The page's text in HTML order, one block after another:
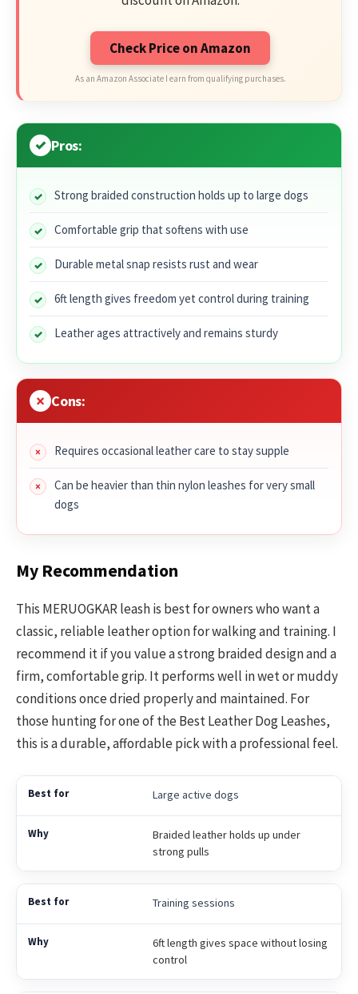
Check Price on Amazon
As an Amazon Associate I earn from qualifying purchases.
Pros:
Strong braided construction holds up to large dogs
Comfortable grip that softens with use
Durable metal snap resists rust and wear
6ft length gives freedom yet control during training
Leather ages attractively and remains sturdy
Cons:
Requires occasional leather care to stay supple
Can be heavier than thin nylon leashes for very small
dogs
My Recommendation
This MERUOGKAR leash is best for owners who want a
classic, reliable leather option for walking and training. I
recommend it if you value a strong braided design and a
firm, comfortable grip. It performs well in wet or muddy
conditions once dried properly and maintained. For
those hunting for one of the Best Leather Dog Leashes,
this is a durable, affordable pick with a professional feel.
Large active dogs
Braided leather holds up under
strong pulls
Training sessions
6ft length gives space without losing
control